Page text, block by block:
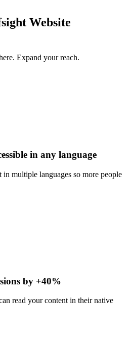
Website
Expand your reach.
in any language
multiple languages so more people
by +40%
read your content in their native